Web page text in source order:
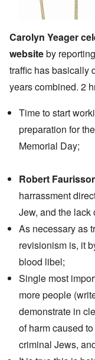
Carolyn Yeager
websiteby
traffic has basically
years combined. 2
Time to start
preparation for
Memorial Day;
Robert
harrassment
Jew, and the lack
As necessary as
revisionism is, it
blood libel;
Single most
more people
demonstrate in
of harm caused
criminal Jews,